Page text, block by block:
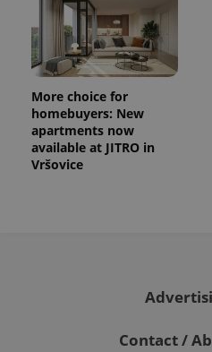
More choice for
homebuyers: New
apartments now
available at JITRO in
Vršovice
Contact /